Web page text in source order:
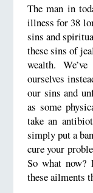
The man in
illness for 38
sins and
these sins of
wealth.
ourselves
our sins and
as some
take an
simply put a
cure your
So what
these ailments